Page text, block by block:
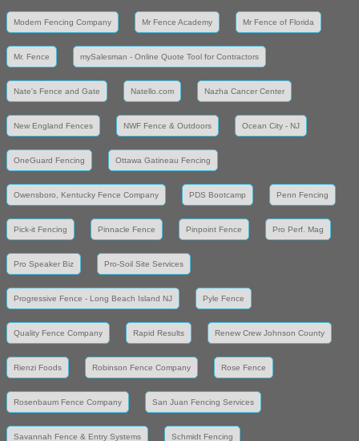
Modern Fencing Company Mr Fence Academy Mr Fence of Florida
Mr. Fence mySalesman - Online Quote Tool for Contractors
Nate's Fence and Gate Natello.com Nazha Cancer Center
New England Fences NWF Fence & Outdoors Ocean City - NJ
OneGuard Fencing Ottawa Gatineau Fencing
Owensboro, Kentucky Fence Company PDS Bootcamp Penn Fencing
Pick-it Fencing Pinnacle Fence Pinpoint Fence Pro Perf. Mag
Pro Speaker Biz Pro-Soil Site Services
Progressive Fence - Long Beach Island NJ Pyle Fence
Quality Fence Company Rapid Results Renew Crew Johnson County
Rienzi Foods Robinson Fence Company Rose Fence
Rosenbaum Fence Company San Juan Fencing Services
Savannah Fence & Entry Systems Schmidt Fencing